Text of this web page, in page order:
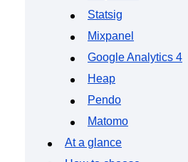
Statsig
Mixpanel
Google Analytics 4
Heap
Pendo
Matomo
At a glance